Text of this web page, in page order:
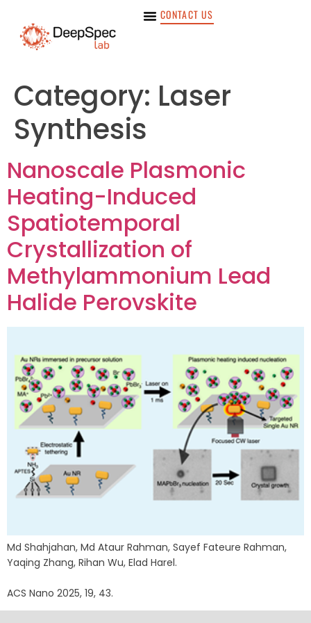
CONTACT US
Category: Laser
Synthesis
Nanoscale Plasmonic
Heating-Induced
Spatiotemporal
Crystallization of
Methylammonium Lead
Halide Perovskite
Md Shahjahan, Md Ataur Rahman, Sayef Fateure Rahman,
Yaqing Zhang, Rihan Wu, Elad Harel.
ACS Nano 2025, 19, 43.